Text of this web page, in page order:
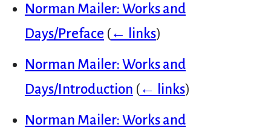
Norman Mailer: Works and
Days/Preface (← links)
Norman Mailer: Works and
Days/Introduction (← links)
Norman Mailer: Works and